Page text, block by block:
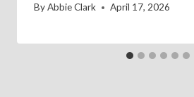
ByAbbie Clark April 17, 2026